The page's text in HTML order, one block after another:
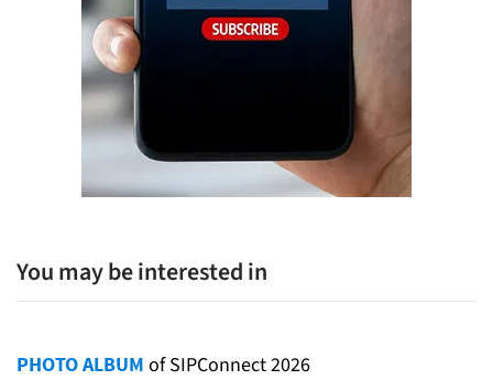
You may be interested in
PHOTO ALBUM of SIPConnect 2026